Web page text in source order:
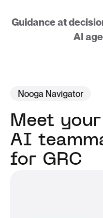
Guidance at
AI
Nooga Navigator
Meet
AI
for GRC